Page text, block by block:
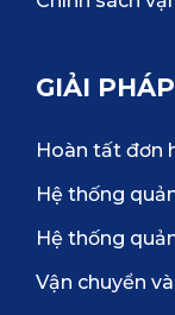
GIẢI PHÁP
Hoàn tất đơn
Hệ thống
Hệ thống
Vận chuyển